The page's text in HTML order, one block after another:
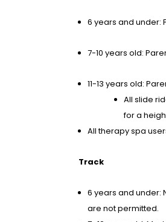
6 years and under:
7-10 years old:
11-13 years old:
All slide
for a
All therapy spa
Track
6 years and under:
are not permitted.